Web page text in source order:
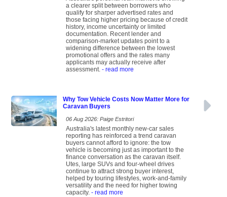
a clearer split between borrowers who
qualify for sharper advertised rates and
those facing higher pricing because of credit
history, income uncertainty or limited
documentation. Recent lender and
comparison-market updates point to a
widening difference between the lowest
promotional offers and the rates many
applicants may actually receive after
assessment. - read more
Why Tow Vehicle Costs Now Matter More for
Caravan Buyers
06 Aug 2026: Paige Estritori
Australia's latest monthly new-car sales
reporting has reinforced a trend caravan
buyers cannot afford to ignore: the tow
vehicle is becoming just as important to the
finance conversation as the caravan itself.
Utes, large SUVs and four-wheel drives
continue to attract strong buyer interest,
helped by touring lifestyles, work-and-family
versatility and the need for higher towing
capacity. - read more